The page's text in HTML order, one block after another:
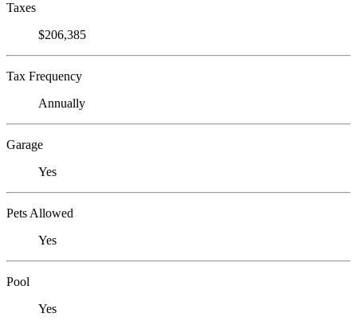
Taxes
$206,385
Tax Frequency
Annually
Garage
Yes
Pets Allowed
Yes
Pool
Yes